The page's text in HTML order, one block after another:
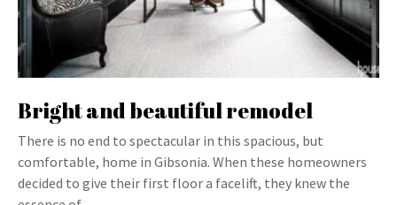
Bright and beautiful remodel
There is no end to spectacular in this spacious, but
comfortable, home in Gibsonia. When these homeowners
decided to give their first floor a facelift, they knew the